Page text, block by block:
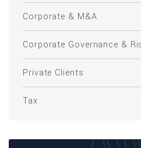
Corporate & M&A
Corporate Governance &
Private Clients
Tax